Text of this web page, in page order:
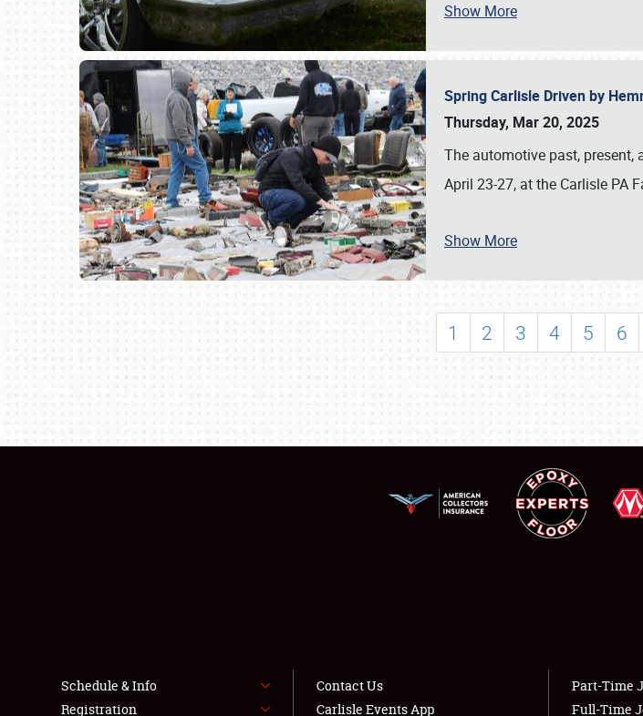
SCHEDULE & INFO
SHOWFIELD
LODGING
NEWS
Show More
Spring Carlisle Driven by
Thursday, Mar 20, 2025
The automotive past, present,
April 23-27, at the Carlisle PA
Show More
1 2 3 4 5 6
Schedule & Info
Registration
Contact Us
Carlisle Events App
Part-Time
Full-Time